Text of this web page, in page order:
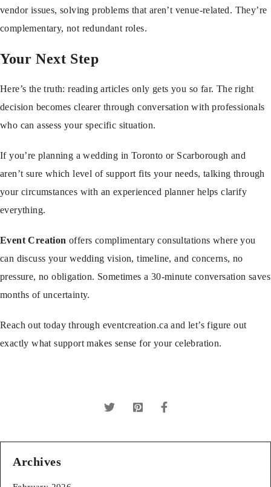
vendor issues, solving problems that aren’t venue-related. They’re
complementary, not redundant roles.
Your Next Step
Here’s the truth: reading articles only gets you so far. The right
decision becomes clearer through conversation with professionals
who can assess your specific situation.
If you’re planning a wedding in Toronto or Scarborough and
aren’t sure which level of support fits your needs, talking through
your circumstances with an experienced planner helps clarify
everything.
Event Creation offers complimentary consultations where you
can discuss your wedding vision, timeline, and concerns, no
pressure, no obligation. Sometimes a 30-minute conversation saves
months of uncertainty.
Reach out today through eventcreation.ca and let’s figure out
exactly what support makes sense for your celebration.
Archives